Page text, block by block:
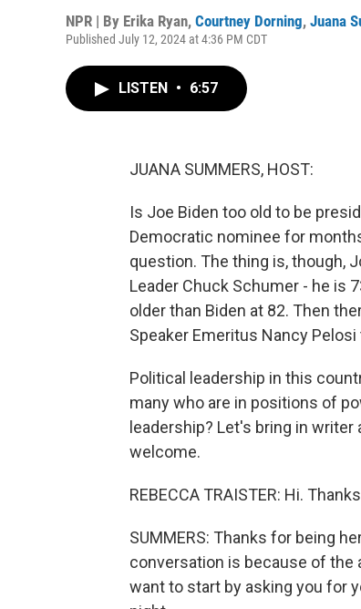
NPR | By Erika Ryan, Courtney Dorning, Juana
Published July 12, 2024 at 4:36 PM CDT
LISTEN • 6:57
JUANA SUMMERS, HOST:
Is Joe Biden too old to be
Democratic nominee for
question. The thing is, though,
Leader Chuck Schumer - he is
older than Biden at 82. Then
Speaker Emeritus Nancy
Political leadership in this
many who are in positions of
leadership? Let's bring in
welcome.
REBECCA TRAISTER: Hi.
SUMMERS: Thanks for being
conversation is because of the
want to start by asking you for